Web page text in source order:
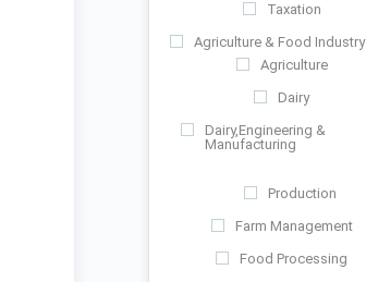
Taxation
Agriculture & Food Industry
Agriculture
Dairy
Dairy,Engineering &
Manufacturing
Production
Farm Management
Food Processing